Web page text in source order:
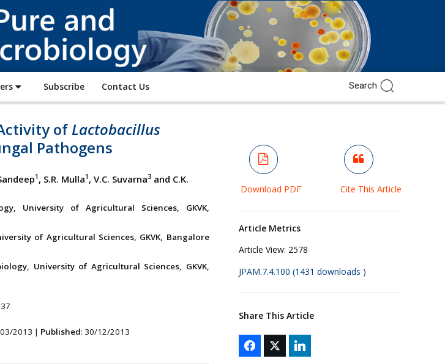
of
Pure
and
Applied
Microbiology
Subscribe Contact Us
ofLactobacillus
Pathogens
1 , S.R. Mulla1 , V.C. Suvarna3and C.K.
University of Agricultural Sciences, GKVK,
of Agricultural Sciences, GKVK, Bangalore
University of Agricultural Sciences, GKVK,
2013 | Published: 30/12/2013
Download PDF Cite This Article
Article Metrics
Article View: 2578
JPAM.7.4.100 (1431 downloads )
Share This Article